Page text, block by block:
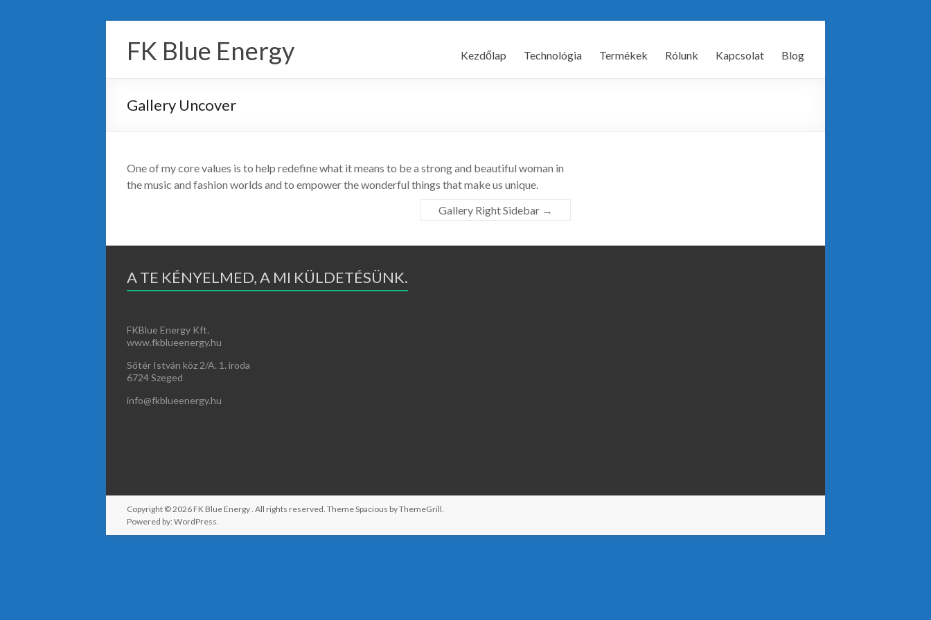
contentFK Blue Energy Kezdőlap Technológia Termékek Rólunk Kapcsolat Blog
Gallery Uncover
One of my core values is to help redefine what it means to be a strong and beautiful woman in
the music and fashion worlds and to empower the wonderful things that make us unique.
Gallery Right Sidebar →
A TE KÉNYELMED, A MI KÜLDETÉSÜNK.
FKBlue Energy Kft.
www.fkblueenergy.hu
Sőtér István köz 2/A. 1. iroda
6724 Szeged
info@fkblueenergy.hu
Copyright © 2026 FK Blue Energy. All rights reserved. ThemeSpacious by ThemeGrill.
Powered by: WordPress.